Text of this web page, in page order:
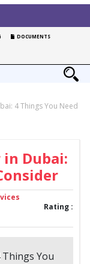
DOCUMENTS
4 Things You Need
Dubai:
Rating :